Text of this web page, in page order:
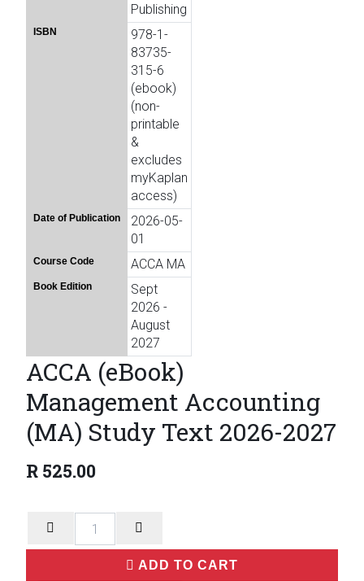
Publishing
ISBN
978-1-
83735-
315-6
(ebook)
(non-
printable
&
excludes
myKaplan
access)
Date of Publication
2026-05-
01
Course Code ACCA MA
Book Edition
Sept
2026 -
August
2027
ACCA (eBook)
Management Accounting
(MA) Study Text 2026-2027
R 525.00
ADD TO CART